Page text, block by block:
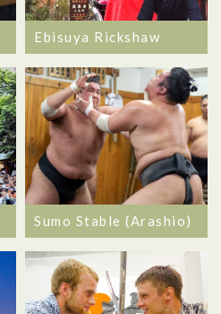
Ebisuya Rickshaw
Sumo Stable (Arashio)